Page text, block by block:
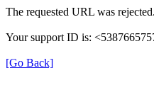
The requested URL was
Your support ID is:
[Go Back]